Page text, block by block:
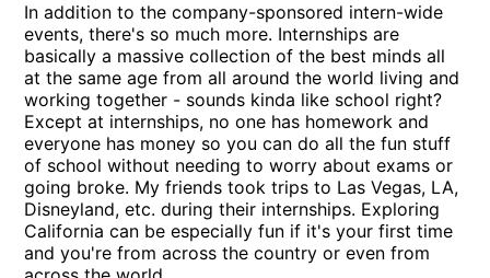
In addition to the company-sponsored intern-wide
events, there's so much more. Internships are
basically a massive collection of the best minds all
at the same age from all around the world living and
working together - sounds kinda like school right?
Except at internships, no one has homework and
everyone has money so you can do all the fun stuff
of school without needing to worry about exams or
going broke. My friends took trips to Las Vegas, LA,
Disneyland, etc. during their internships. Exploring
California can be especially fun if it's your first time
and you're from across the country or even from